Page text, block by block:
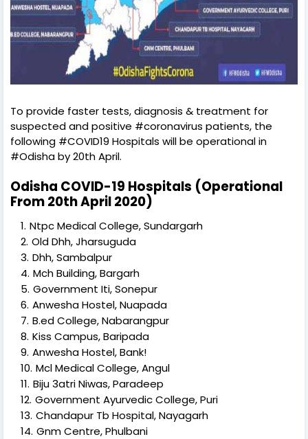
To provide faster tests, diagnosis & treatment for
suspected and positive #coronavirus patients, the
following #COVID19 Hospitals will be operational in
#Odisha by 20th April.
Odisha COVID-19 Hospitals (Operational
From 20th April 2020)
Ntpc Medical College, Sundargarh
Old Dhh, Jharsuguda
Dhh, Sambalpur
Mch Building, Bargarh
Government Iti, Sonepur
Anwesha Hostel, Nuapada
B.ed College, Nabarangpur
Kiss Campus, Baripada
Anwesha Hostel, Bank!
Mcl Medical College, Angul
Biju 3atri Niwas, Paradeep
Government Ayurvedic College, Puri
Chandapur Tb Hospital, Nayagarh
Gnm Centre, Phulbani